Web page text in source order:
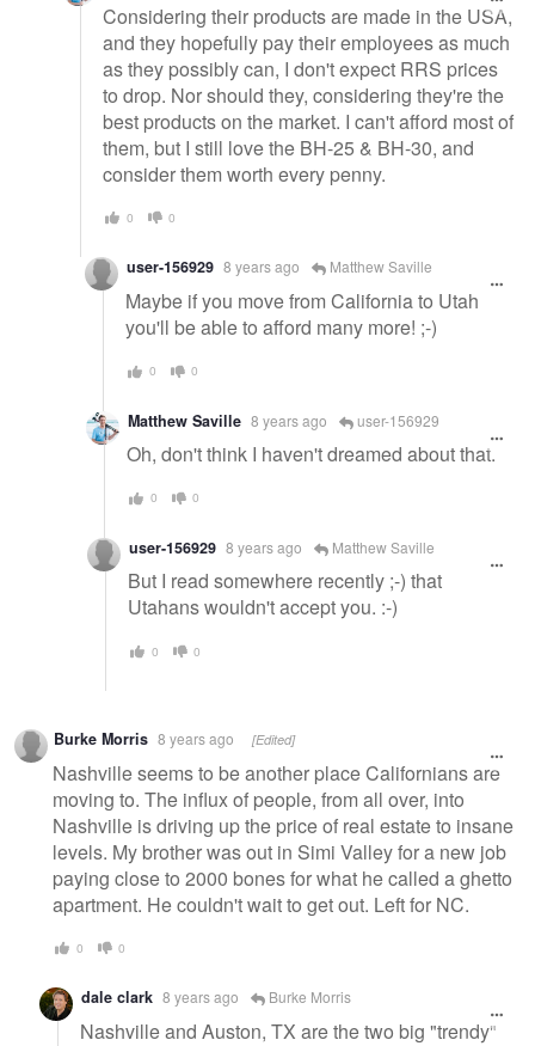
Considering their products are made in the USA,
and they hopefully pay their employees as much
as they possibly can, I don't expect RRS prices
to drop. Nor should they, considering they're the
best products on the market. I can't afford most of
them, but I still love the BH-25 & BH-30, and
consider them worth every penny.
0 0
user-156929 8 years ago Matthew Saville
Maybe if you move from California to Utah
you'll be able to afford many more! ;-)
0 0
Matthew Saville 8 years ago user-156929
Oh, don't think I haven't dreamed about that.
0 0
user-156929 8 years ago Matthew Saville
But I read somewhere recently ;-) that
Utahans wouldn't accept you. :-)
0 0
Burke Morris 8 years ago [Edited]
Nashville seems to be another place Californians are
moving to. The influx of people, from all over, into
Nashville is driving up the price of real estate to insane
levels. My brother was out in Simi Valley for a new job
paying close to 2000 bones for what he called a ghetto
apartment. He couldn't wait to get out. Left for NC.
0 0
dale clark 8 years ago Burke Morris
Nashville and Auston, TX are the two big "trendy"